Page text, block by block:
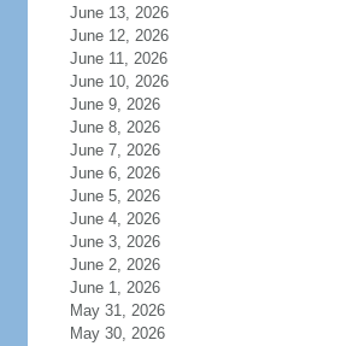
June 13, 2026
June 12, 2026
June 11, 2026
June 10, 2026
June 9, 2026
June 8, 2026
June 7, 2026
June 6, 2026
June 5, 2026
June 4, 2026
June 3, 2026
June 2, 2026
June 1, 2026
May 31, 2026
May 30, 2026